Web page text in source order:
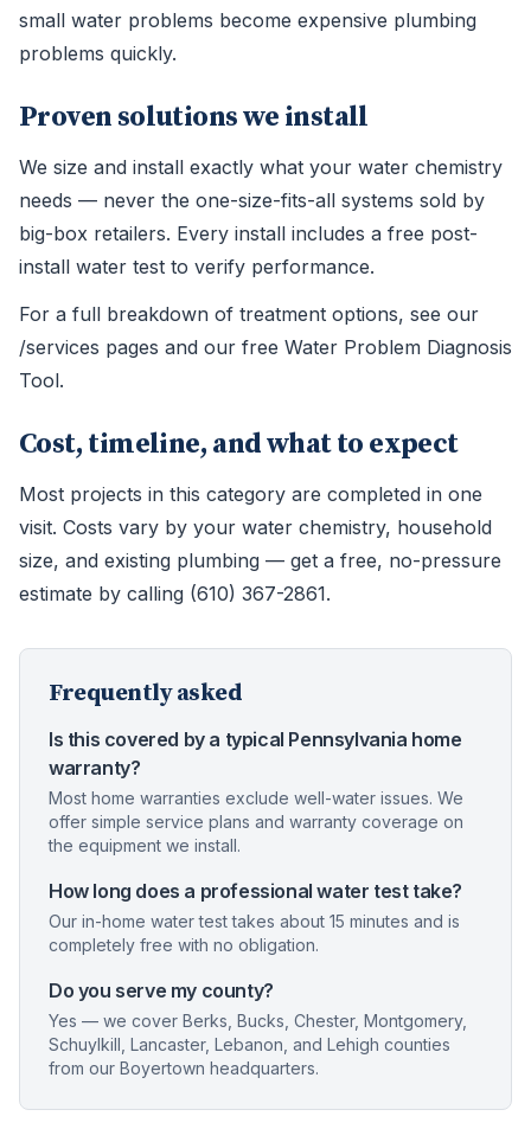
small water problems become expensive plumbing
problems quickly.
Proven solutions we install
We size and install exactly what your water chemistry
needs — never the one-size-fits-all systems sold by
big-box retailers. Every install includes a free post-
install water test to verify performance.
For a full breakdown of treatment options, see our
/services pages and our free Water Problem Diagnosis
Tool.
Cost, timeline, and what to expect
Most projects in this category are completed in one
visit. Costs vary by your water chemistry, household
size, and existing plumbing — get a free, no-pressure
estimate by calling (610) 367-2861.
Frequently asked
Is this covered by a typical Pennsylvania home
warranty?
Most home warranties exclude well-water issues. We
offer simple service plans and warranty coverage on
the equipment we install.
How long does a professional water test take?
Our in-home water test takes about 15 minutes and is
completely free with no obligation.
Do you serve my county?
Yes — we cover Berks, Bucks, Chester, Montgomery,
Schuylkill, Lancaster, Lebanon, and Lehigh counties
from our Boyertown headquarters.